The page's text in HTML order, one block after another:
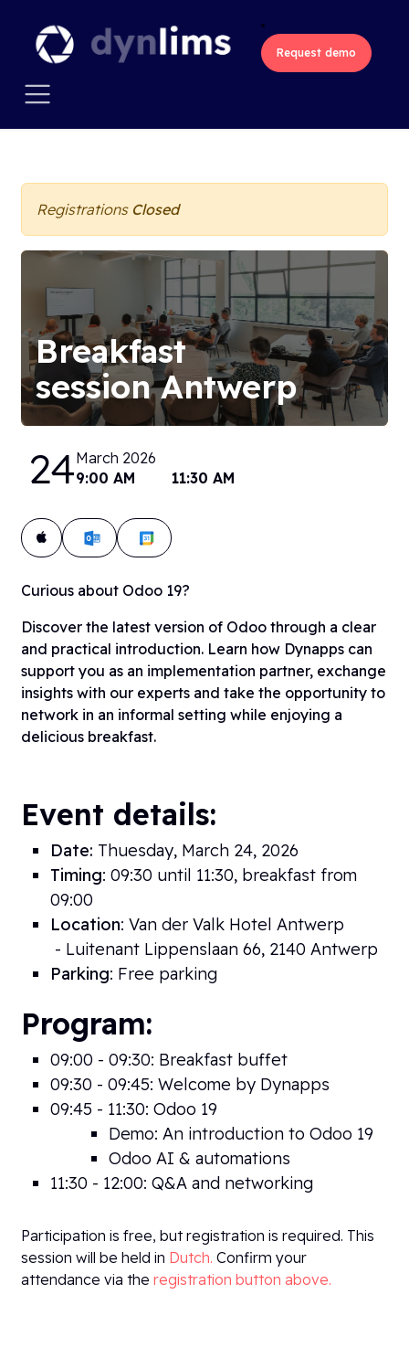
Request demo
Registrations Closed
Breakfast
session Antwerp
24March 2026
9:00 AM
11:30 AM
Curious about Odoo 19?
Discover the latest version of Odoo through a clear
and practical introduction. Learn how Dynapps can
support you as an implementation partner, exchange
insights with our experts and take the opportunity to
network in an informal setting while enjoying a
delicious breakfast.
Event details:
Date: Thuesday, March 24, 2026
Timing: 09:30 until 11:30, breakfast from
09:00
Location: Van der Valk Hotel Antwerp
- Luitenant Lippenslaan 66, 2140 Antwerp
Parking: Free parking
Program:
09:00 - 09:30: Breakfast buffet
09:30 - 09:45: Welcome by Dynapps
09:45 - 11:30: Odoo 19
Demo: An introduction to Odoo 19
Odoo AI & automations
11:30 - 12:00: Q&A and networking
Participation is free, but registration is required. This
session will be held in Dutch. Confirm your
attendance via the registration button above.​